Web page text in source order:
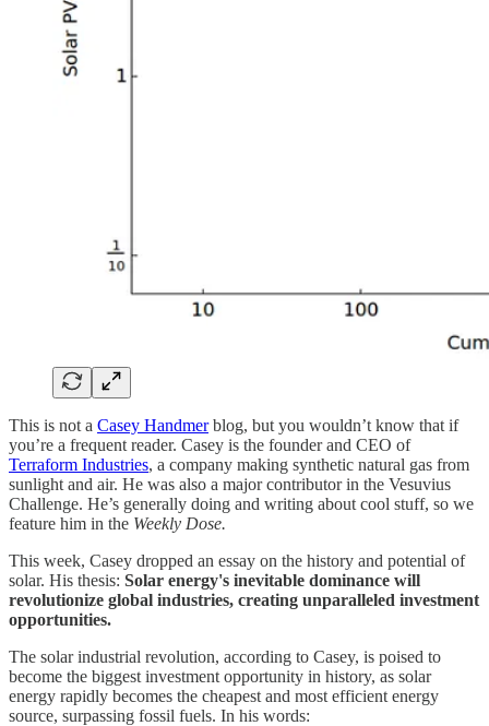
This is not a Casey Handmerblog, but you wouldn’t know that if
you’re a frequent reader. Casey is the founder and CEO of
Terraform Industries, a company making synthetic natural gas from
sunlight and air. He was also a major contributor in the Vesuvius
Challenge. He’s generally doing and writing about cool stuff, so we
feature him in the Weekly Dose.
This week, Casey dropped an essay on the history and potential of
solar. His thesis: Solar energy's inevitable dominance will
revolutionize global industries, creating unparalleled investment
opportunities.
The solar industrial revolution, according to Casey, is poised to
become the biggest investment opportunity in history, as solar
energy rapidly becomes the cheapest and most efficient energy
source, surpassing fossil fuels. In his words: